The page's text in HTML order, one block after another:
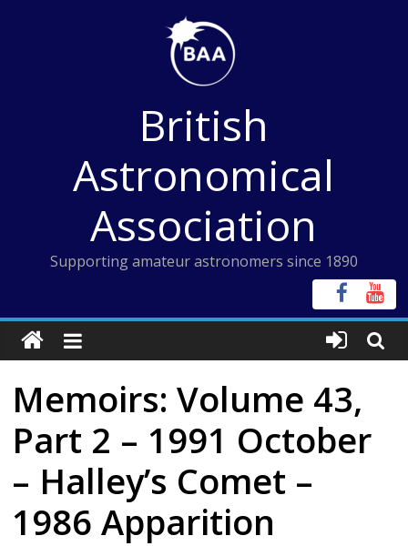
British
Astronomical
Association
Supporting amateur astronomers since 1890
Memoirs: Volume 43,
Part 2 – 1991 October
– Halley’s Comet –
1986 Apparition